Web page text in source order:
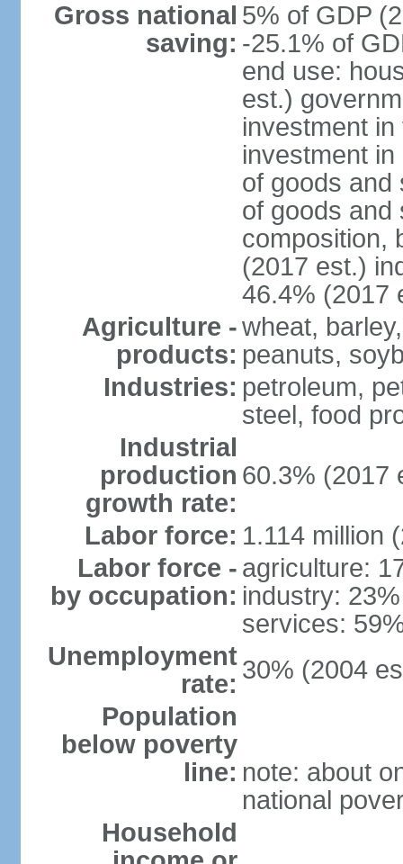
Gross national
saving:
5% of GDP
-25.1% of
end use:
est.)
investment
investment
of goods and
of goods and
composition,
(2017 est.)
46.4% (2017
Agriculture -
products:
wheat,
peanuts,
Industries: petroleum,
steel, food
Industrial
production
growth rate:
60.3% (2017
Labor force: 1.114 million
Labor force -
by occupation:
agriculture:
industry: 23%
services:
Unemployment
rate: 30% (2004
Population
below poverty
line: note: about
national
Household